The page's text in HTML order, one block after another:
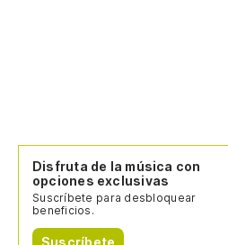
Disfruta de la música con
opciones exclusivas
Suscríbete para desbloquear
beneficios.